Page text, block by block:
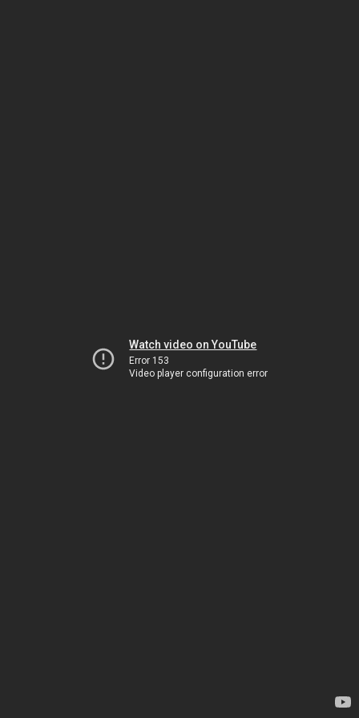
Watch video on YouTube
Error 153
Video player configuration error